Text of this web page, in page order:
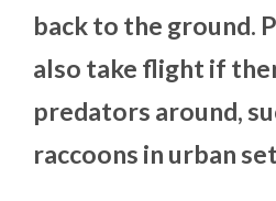
back to the ground.
also take flight if
predators around,
raccoons in urban